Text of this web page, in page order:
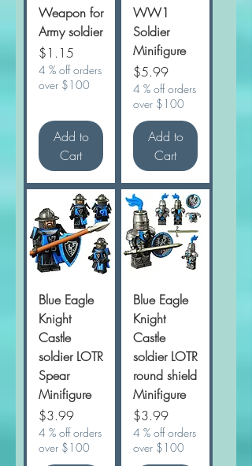
Weapon for
Army soldier
Price
$1.15
4 % off orders
over $100
Add to
Cart
WW1
Soldier
Minifigure
Price
$5.99
4 % off orders
over $100
Add to
Cart
Blue Eagle
Knight
Castle
soldier LOTR
Spear
Minifigure
Price
$3.99
4 % off orders
over $100
Blue Eagle
Knight
Castle
soldier LOTR
round shield
Minifigure
Price
$3.99
4 % off orders
over $100